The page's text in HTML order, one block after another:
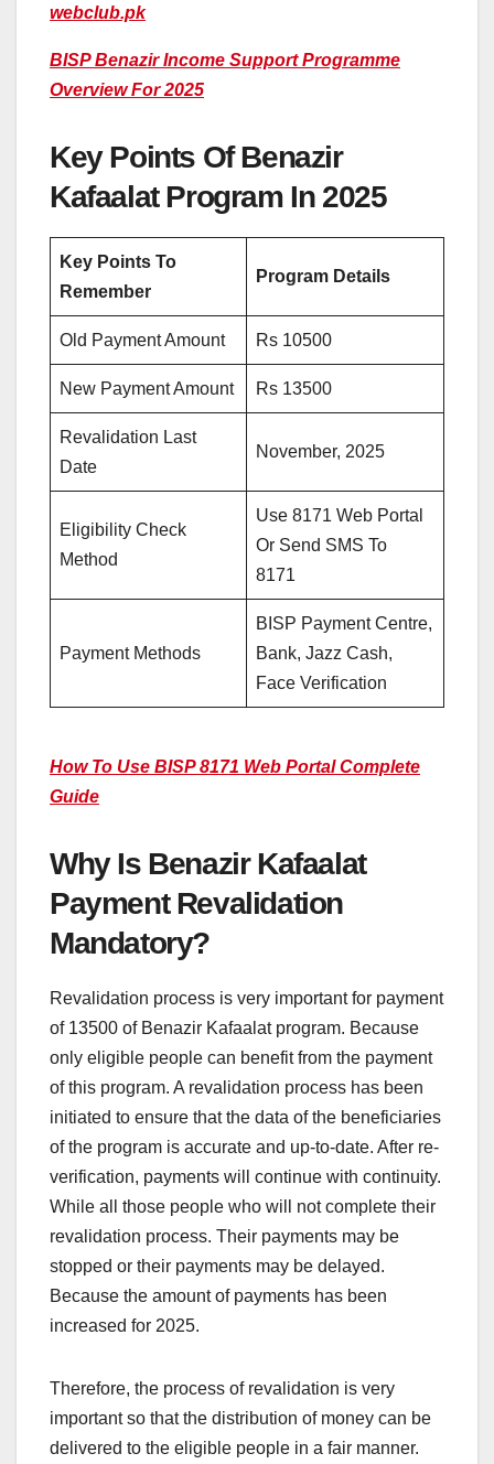
webclub.pk
BISP Benazir Income Support Programme
Overview For 2025
Key Points Of Benazir
Kafaalat Program In 2025
Key Points To
Remember
Program Details
Old Payment Amount Rs 10500
New Payment Amount Rs 13500
Revalidation Last
Date
November, 2025
Eligibility Check
Method
Use 8171 Web Portal
Or Send SMS To
8171
Payment Methods
BISP Payment Centre,
Bank, Jazz Cash,
Face Verification
How To Use BISP 8171 Web Portal Complete
Guide
Why Is Benazir Kafaalat
Payment Revalidation
Mandatory?
Revalidation process is very important for payment
of 13500 of Benazir Kafaalat program. Because
only eligible people can benefit from the payment
of this program. A revalidation process has been
initiated to ensure that the data of the beneficiaries
of the program is accurate and up-to-date. After re-
verification, payments will continue with continuity.
While all those people who will not complete their
revalidation process. Their payments may be
stopped or their payments may be delayed.
Because the amount of payments has been
increased for 2025.
Therefore, the process of revalidation is very
important so that the distribution of money can be
delivered to the eligible people in a fair manner.